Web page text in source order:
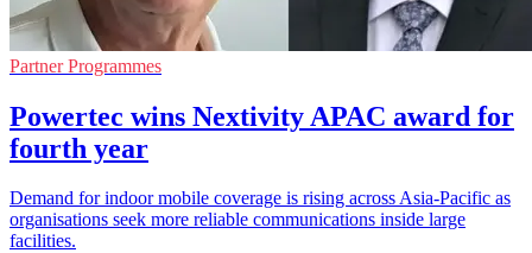
Partner Programmes
Powertec wins Nextivity APAC award for
fourth year
Demand for indoor mobile coverage is rising across Asia-Pacific as
organisations seek more reliable communications inside large
facilities.